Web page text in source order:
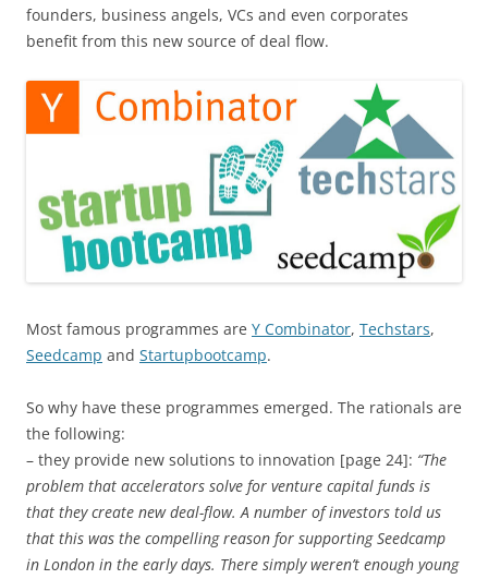
founders, business angels, VCs and even corporates
benefit from this new source of deal flow.
Most famous programmes are Y Combinator, Techstars,
Seedcamp and Startupbootcamp.
So why have these programmes emerged. The rationals are
the following:
– they provide new solutions to innovation [page 24]: “The
problem that accelerators solve for venture capital funds is
that they create new deal-flow. A number of investors told us
that this was the compelling reason for supporting Seedcamp
in London in the early days. There simply weren’t enough young